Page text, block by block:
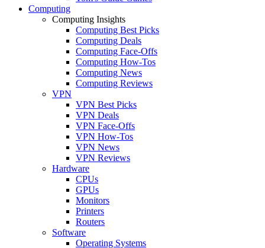
Computing
Computing Insights
Computing Best Picks
Computing Deals
Computing Face-Offs
Computing How-Tos
Computing News
Computing Reviews
VPN
VPN Best Picks
VPN Deals
VPN Face-Offs
VPN How-Tos
VPN News
VPN Reviews
Hardware
CPUs
GPUs
Monitors
Printers
Routers
Software
Operating Systems